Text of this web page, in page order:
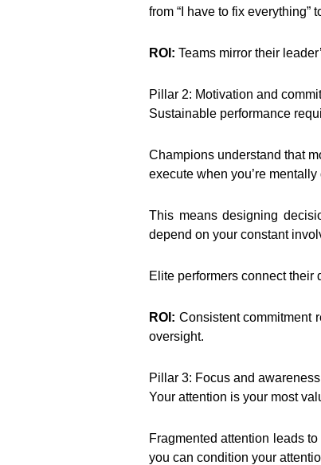
from “I have to fix everything”
ROI: Teams mirror their
Pillar 2: Motivation and
Sustainable performance
Champions understand that
execute when you’re
This means designing
depend on your constant
Elite performers connect their
ROI: Consistent commitment
oversight.
Pillar 3: Focus and awareness
Your attention is your most
Fragmented attention leads
you can condition your